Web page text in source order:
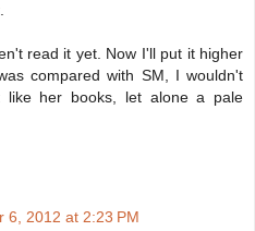
read it yet. Now I'll put it higher
compared with SM, I wouldn't
like her books, let alone a pale
6, 2012 at 2:23 PM